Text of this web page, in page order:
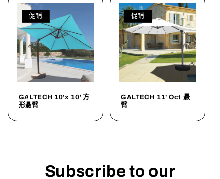
促销
GALTECH 10'x 10' 方
形悬臂
促销
GALTECH 11' Oct 悬
臂
Subscribe to our